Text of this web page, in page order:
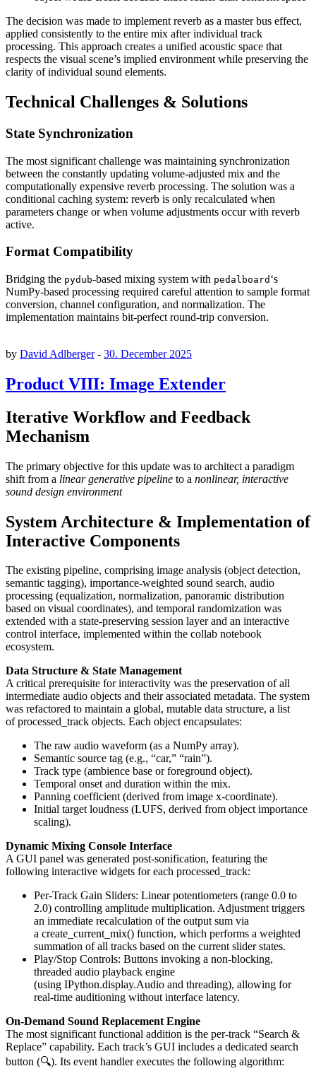
The decision was made to implement reverb as a master bus effect,
applied consistently to the entire mix after individual track
processing. This approach creates a unified acoustic space that
respects the visual scene’s implied environment while preserving the
clarity of individual sound elements.
Technical Challenges & Solutions
State Synchronization
The most significant challenge was maintaining synchronization
between the constantly updating volume-adjusted mix and the
computationally expensive reverb processing. The solution was a
conditional caching system: reverb is only recalculated when
parameters change or when volume adjustments occur with reverb
active.
Format Compatibility
Bridging the pydub-based mixing system with pedalboard ‘s
NumPy-based processing required careful attention to sample format
conversion, channel configuration, and normalization. The
implementation maintains bit-perfect round-trip conversion.
by David Adlberger- 30. December 2025
Product VIII: Image Extender
Iterative Workflow and Feedback
Mechanism
The primary objective for this update was to architect a paradigm
shift from a linear generative pipeline to a nonlinear, interactive
sound design environment
System Architecture & Implementation of
Interactive Components
The existing pipeline, comprising image analysis (object detection,
semantic tagging), importance-weighted sound search, audio
processing (equalization, normalization, panoramic distribution
based on visual coordinates), and temporal randomization was
extended with a state-preserving session layer and an interactive
control interface, implemented within the collab notebook
ecosystem.
Data Structure & State Management
A critical prerequisite for interactivity was the preservation of all
intermediate audio objects and their associated metadata. The system
was refactored to maintain a global, mutable data structure, a list
of processed_track objects. Each object encapsulates:
The raw audio waveform (as a NumPy array).
Semantic source tag (e.g., “car,” “rain”).
Track type (ambience base or foreground object).
Temporal onset and duration within the mix.
Panning coefficient (derived from image x-coordinate).
Initial target loudness (LUFS, derived from object importance
scaling).
Dynamic Mixing Console Interface
A GUI panel was generated post-sonification, featuring the
following interactive widgets for each processed_track:
Per-Track Gain Sliders: Linear potentiometers (range 0.0 to
2.0) controlling amplitude multiplication. Adjustment triggers
an immediate recalculation of the output sum via
a create_current_mix() function, which performs a weighted
summation of all tracks based on the current slider states.
Play/Stop Controls: Buttons invoking a non-blocking,
threaded audio playback engine
(using IPython.display.Audio and threading), allowing for
real-time auditioning without interface latency.
On-Demand Sound Replacement Engine
The most significant functional addition is the per-track “Search &
Replace” capability. Each track’s GUI includes a dedicated search
button (🔍). Its event handler executes the following algorithm: